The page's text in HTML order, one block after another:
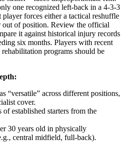
one recognized left-back in a 4-3-3
forces either a tactical reshuffle
out of position. Review the official
it against historical injury records
six months. Players with recent
programs should be
“versatile” across different positions,
cover.
established starters from the
30 years old in physically
central midfield, full-back).